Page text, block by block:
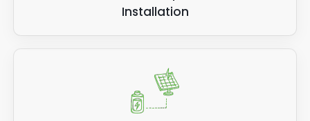
Installation